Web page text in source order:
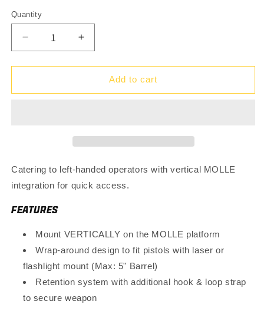
Quantity
Quantity
Decrease
quantity
for
Holster
Increase
quantity
for
Holster
Add to cart
Catering to left-handed operators with vertical MOLLE
integration for quick access.
FEATURES
Mount VERTICALLY on the MOLLE platform
Wrap-around design to fit pistols with laser or
flashlight mount (Max: 5" Barrel)
Retention system with additional hook & loop strap
to secure weapon